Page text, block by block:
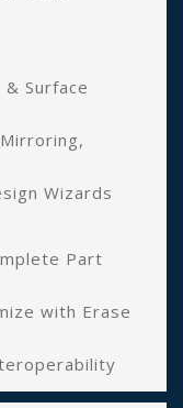
Surface
Wizards
Part
with Erase